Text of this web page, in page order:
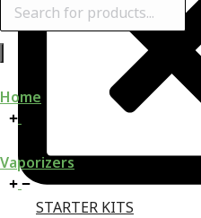
Products
search
Home
Vaporizers
STARTER KITS